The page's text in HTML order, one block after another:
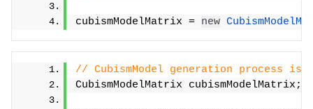
cubismModelMatrix = new
// CubismModel generation process is
CubismModelMatrix cubismModelMatrix;